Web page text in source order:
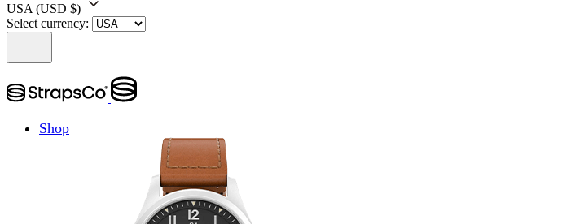
USA (USD $)
Select currency:
Shop